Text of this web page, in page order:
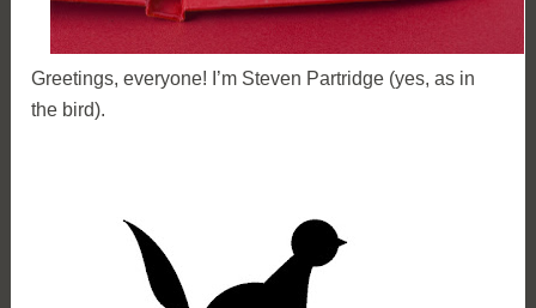
Greetings, everyone! I’m Steven Partridge (yes, as in
the bird).